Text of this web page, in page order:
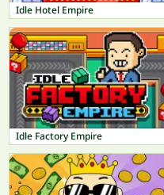
Idle Hotel Empire
Idle Factory Empire